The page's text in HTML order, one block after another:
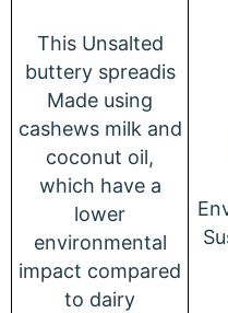
This Unsalted
buttery spreadis
Made using
cashews milk and
coconut oil,
which have a
lower
environmental
impact compared
to dairy